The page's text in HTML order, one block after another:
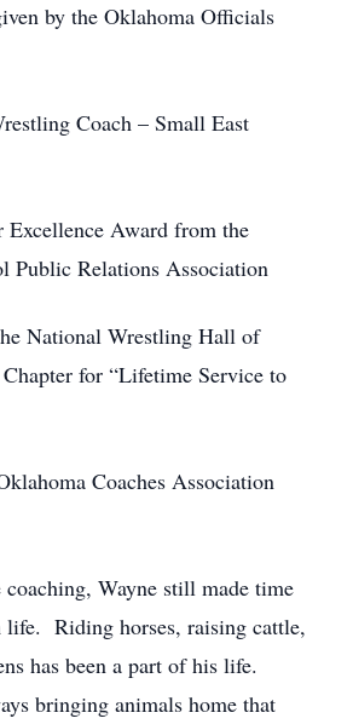
by the Oklahoma Officials
Coach – Small East
Excellence Award from the
Public Relations Association
National Wrestling Hall of
for “Lifetime Service to
Coaches Association
Wayne still made time
life. Riding horses, raising cattle,
has been a part of his life.
bringing animals home that